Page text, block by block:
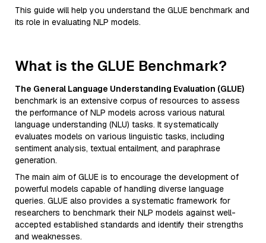
This guide will help you understand the GLUE benchmark and
its role in evaluating NLP models.
What is the GLUE Benchmark?
The General Language Understanding Evaluation (GLUE)
benchmark is an extensive corpus of resources to assess
the performance of NLP models across various natural
language understanding (NLU) tasks. It systematically
evaluates models on various linguistic tasks, including
sentiment analysis, textual entailment, and paraphrase
generation.
The main aim of GLUE is to encourage the development of
powerful models capable of handling diverse language
queries. GLUE also provides a systematic framework for
researchers to benchmark their NLP models against well-
accepted established standards and identify their strengths
and weaknesses.